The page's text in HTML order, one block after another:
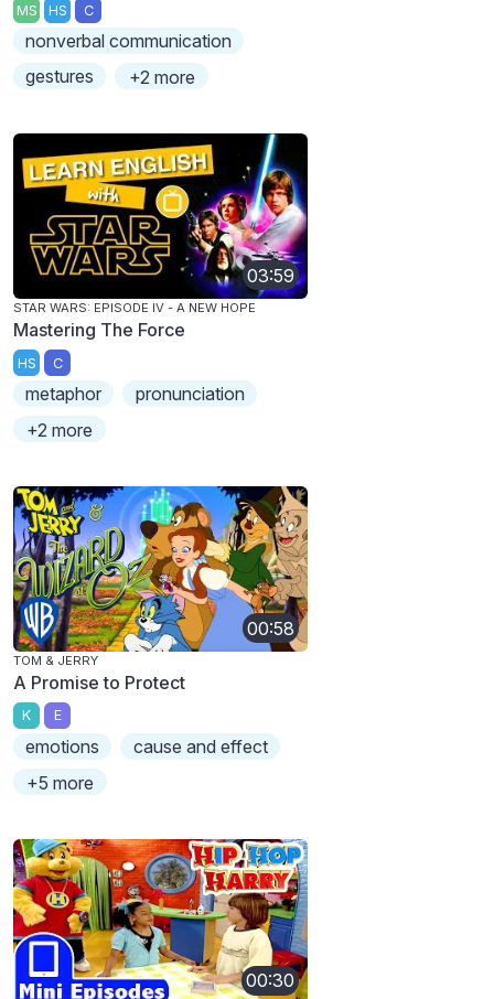
MS HS C
nonverbal communication
gestures
+2 more
03:59
STAR WARS: EPISODE IV - A NEW HOPE
Mastering The Force
HS C
metaphor
pronunciation
+2 more
00:58
TOM & JERRY
A Promise to Protect
K E
emotions
cause and effect
+5 more
00:30